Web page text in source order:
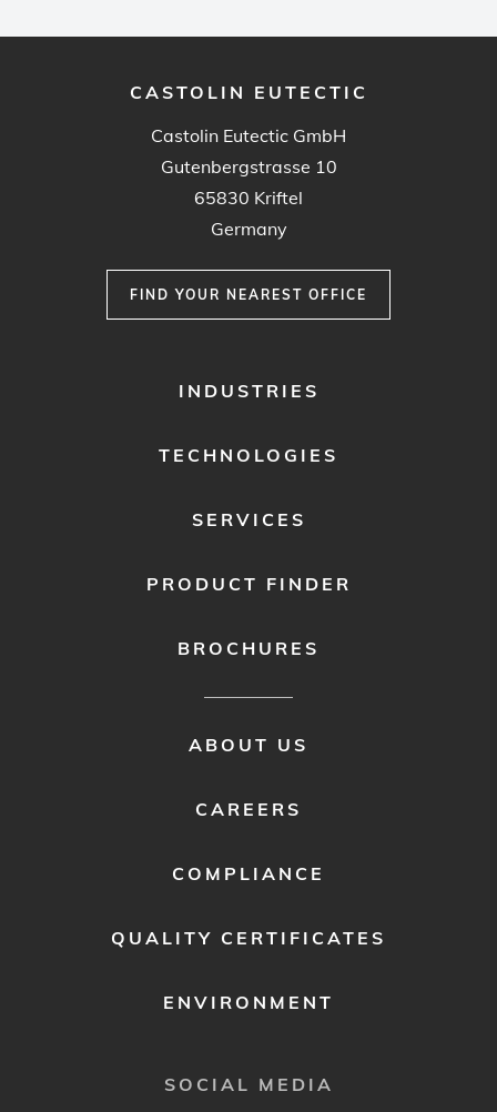
CASTOLIN EUTECTIC
Castolin Eutectic GmbH
Gutenbergstrasse 10
65830 Kriftel
Germany
FIND YOUR NEAREST OFFICE
INDUSTRIES
TECHNOLOGIES
SERVICES
PRODUCT FINDER
BROCHURES
ABOUT US
CAREERS
COMPLIANCE
QUALITY CERTIFICATES
ENVIRONMENT
SOCIAL MEDIA